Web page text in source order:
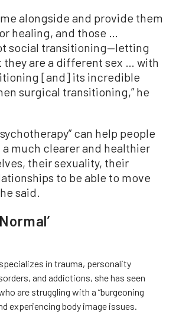
alongside and provide them
healing, and those …
social transitioning—letting
they are a different sex … with
[and] its incredible
surgical transitioning,” he
can help people
a much clearer and healthier
their sexuality, their
to be able to move
said.
in trauma, personality
and addictions, she has seen
are struggling with a “burgeoning
experiencing body image issues.